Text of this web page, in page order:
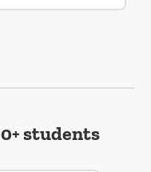
students